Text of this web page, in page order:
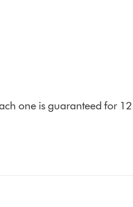
one is guaranteed for